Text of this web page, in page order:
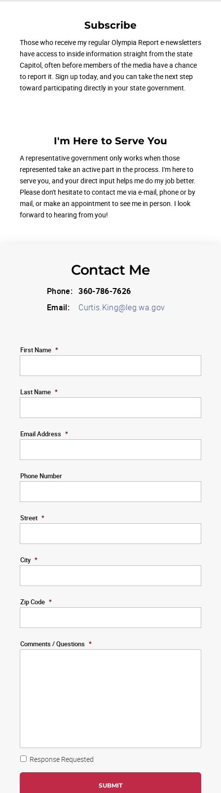
Subscribe
Those who receive my regular Olympia Report e-newsletters
have access to inside information straight from the state
Capitol, often before members of the media have a chance
to report it. Sign up today, and you can take the next step
toward participating directly in your state government.
I'm Here to Serve You
A representative government only works when those
represented take an active part in the process. I'm here to
serve you, and your direct input helps me do my job better.
Please don't hesitate to contact me via e-mail, phone or by
mail, or make an appointment to see me in person. I look
forward to hearing from you!
Contact Me
Phone: 360-786-7626
Email:
Curtis.King@leg.wa.gov
First Name *
Last Name *
Email Address *
Phone Number
Street *
City *
Zip Code *
Comments / Questions *
Response Requested